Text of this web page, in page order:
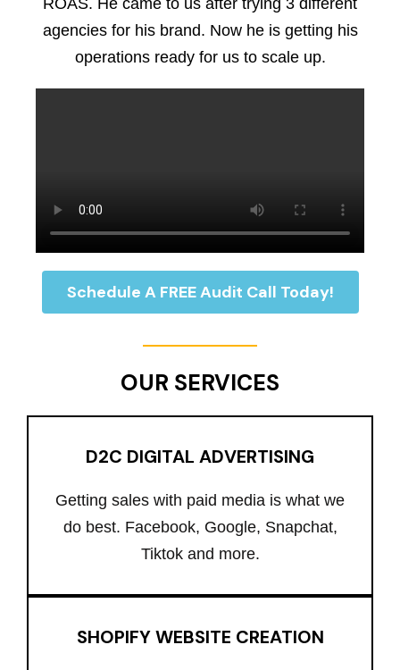
ROAS. He came to us after trying 3 different
agencies for his brand. Now he is getting his
operations ready for us to scale up.
Schedule A FREE Audit Call Today!
OUR SERVICES
D2C DIGITAL ADVERTISING
Getting sales with paid media is what we
do best. Facebook, Google, Snapchat,
Tiktok and more.
SHOPIFY WEBSITE CREATION